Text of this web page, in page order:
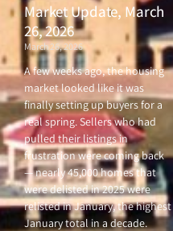
Market Update, March
26, 2026
March 26, 2026
A few weeks ago, the housing
market looked like it was
finally setting up buyers for a
real spring. Sellers who had
pulled their listings in
frustration were coming back
— nearly 45,000 homes that
were delisted in 2025 were
relisted in January, the highest
January total in a decade.